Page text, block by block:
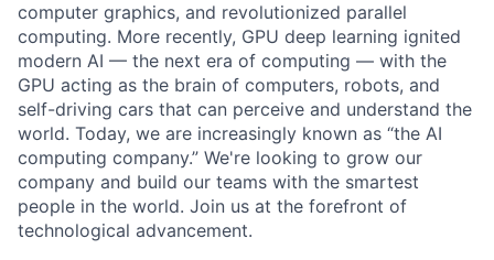
computer graphics, and revolutionized parallel
computing. More recently, GPU deep learning ignited
modern AI — the next era of computing — with the
GPU acting as the brain of computers, robots, and
self-driving cars that can perceive and understand the
world. Today, we are increasingly known as “the AI
computing company.” We're looking to grow our
company and build our teams with the smartest
people in the world. Join us at the forefront of
technological advancement.